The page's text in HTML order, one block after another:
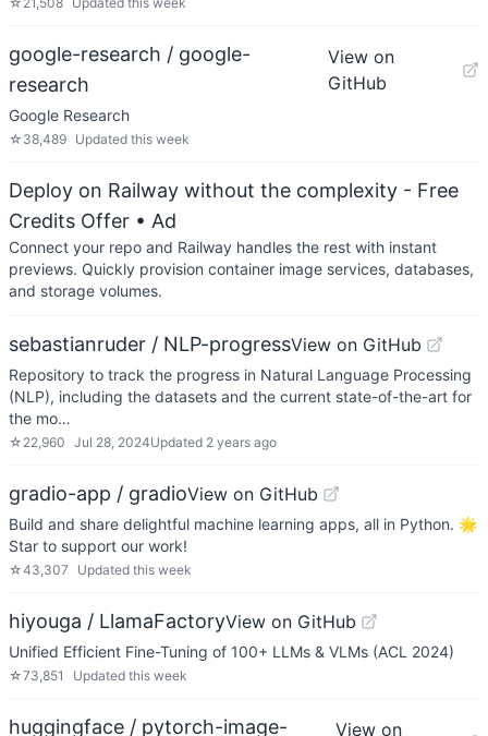
google-research / google-
research
View on
GitHub
Google Research
☆ 38,489 Updated this week
Deploy on Railway without the complexity - Free
Credits Offer • Ad
Connect your repo and Railway handles the rest with instant
previews. Quickly provision container image services, databases,
and storage volumes.
sebastianruder / NLP-progressView on GitHub
Repository to track the progress in Natural Language Processing
(NLP), including the datasets and the current state-of-the-art for
the mo…
☆ 22,960 Jul 28, 2024Updated 2 years ago
gradio-app / gradioView on GitHub
Build and share delightful machine learning apps, all in Python. 🌟
Star to support our work!
☆43,307 Updated this week
hiyouga / LlamaFactoryView on GitHub
Unified Efficient Fine-Tuning of 100+ LLMs & VLMs (ACL 2024)
☆73,851 Updated this week
huggingface / pytorch-image- View on